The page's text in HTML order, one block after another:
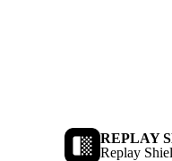
REPLAY
Replay